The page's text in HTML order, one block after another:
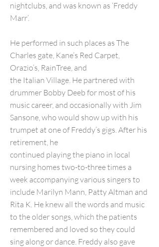
nightclubs, and was known as ‘Freddy
Marr’.
He performed in such places as The
Charles gate, Kane’s Red Carpet,
Orazio’s, RainTree, and
the Italian Village. He partnered with
drummer Bobby Deeb for most of his
music career, and occasionally with Jim
Sansone, who would show up with his
trumpet at one of Freddy’s gigs. After his
retirement, he
continued playing the piano in local
nursing homes two-to-three times a
week accompanying various singers to
include Marilyn Mann, Patty Altman and
Rita K. He knew all the words and music
to the older songs, which the patients
remembered and loved so they could
sing along or dance. Freddy also gave